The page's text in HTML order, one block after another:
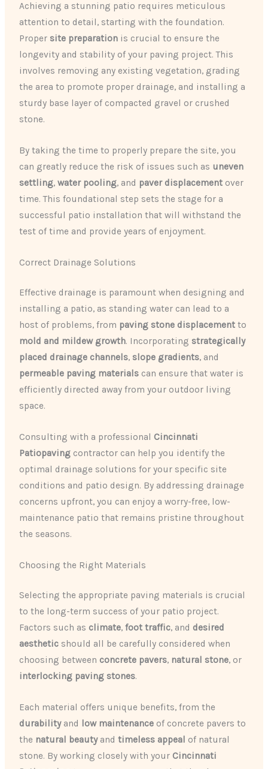
Achieving a stunning patio requires meticulous
attention to detail, starting with the foundation.
Proper site preparation is crucial to ensure the
longevity and stability of your paving project. This
involves removing any existing vegetation, grading
the area to promote proper drainage, and installing a
sturdy base layer of compacted gravel or crushed
stone.
By taking the time to properly prepare the site, you
can greatly reduce the risk of issues such as uneven
settling,water pooling, and paver displacement over
time. This foundational step sets the stage for a
successful patio installation that will withstand the
test of time and provide years of enjoyment.
Correct Drainage Solutions
Effective drainage is paramount when designing and
installing a patio, as standing water can lead to a
host of problems, from paving stone displacement to
mold and mildew growth. Incorporating strategically
placed drainage channels, slope gradients, and
permeable paving materials can ensure that water is
efficiently directed away from your outdoor living
space.
Consulting with a professional Cincinnati
Patiopaving contractor can help you identify the
optimal drainage solutions for your specific site
conditions and patio design. By addressing drainage
concerns upfront, you can enjoy a worry-free, low-
maintenance patio that remains pristine throughout
the seasons.
Choosing the Right Materials
Selecting the appropriate paving materials is crucial
to the long-term success of your patio project.
Factors such as climate,foot traffic, and desired
aesthetic should all be carefully considered when
choosing between concrete pavers, natural stone, or
interlocking paving stones.
Each material offers unique benefits, from the
durabilityand low maintenance of concrete pavers to
the natural beautyandtimeless appeal of natural
stone. By working closely with your Cincinnati